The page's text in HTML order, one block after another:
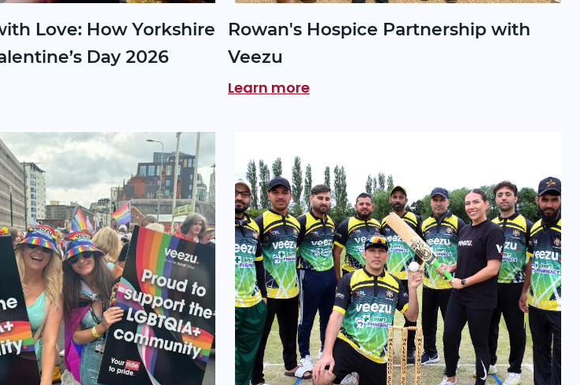
Love: How Yorkshire
Day 2026
Rowan's Hospice Partnership with
Veezu
Learn more